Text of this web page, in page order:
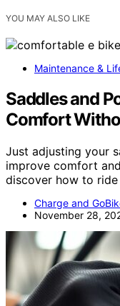
YOU MAY ALSO LIKE
Maintenance &
Saddles and
Comfort
Just adjusting your
improve comfort
discover how to
Charge and
November 28,